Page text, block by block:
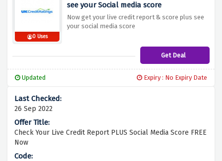
0 Uses
see your Social media score
Now get your live credit report & score plus see
your social media score
Get Deal
Updated Expiry : No Expiry Date
26 Sep 2022
Check Your Live Credit Report PLUS Social Media Score FREE
Now